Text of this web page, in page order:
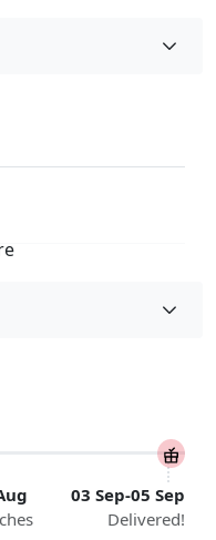
12x12, 13x13,
03 Sep-05 Sep
Delivered!